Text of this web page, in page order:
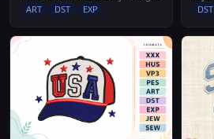
ART DST EXP DST